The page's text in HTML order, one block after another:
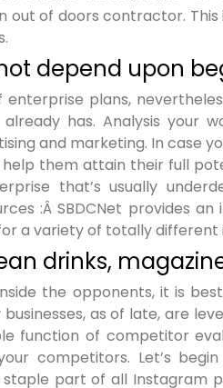
out of doors contractor.
depend upon
plans,
has. Analysis your
and marketing. In case
them attain their full
that’s usually
:Â SBDCNet provides
a variety of totally different
drinks,
the opponents, it is
as of late, are
function of competitor
competitors. Let’s
staple part of all Instagram